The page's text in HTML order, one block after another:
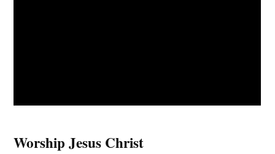
Worship Jesus Christ